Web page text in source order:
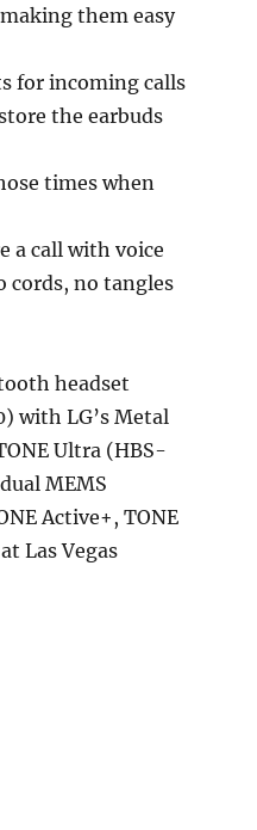
them easy
for incoming calls
the earbuds
times when
a call with voice
cords, no tangles
headset
with LG’s Metal
Ultra (HBS-
MEMS
Active+, TONE
Las Vegas